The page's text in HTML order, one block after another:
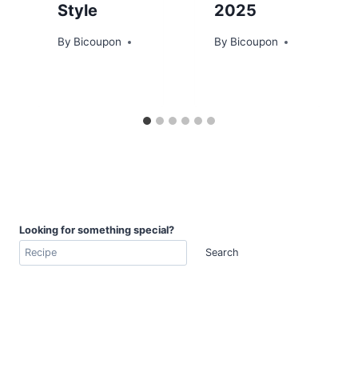
Style
By Bicoupon
2025
By Bicoupon
Looking for something special?
Search